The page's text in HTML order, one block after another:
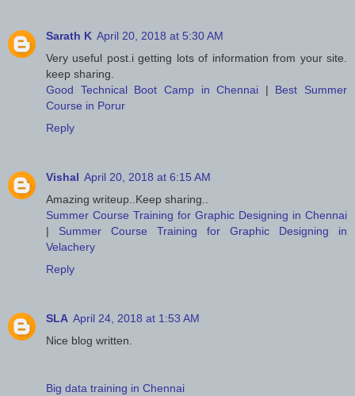
Sarath K April 20, 2018 at 5:30 AM
Very useful post.i getting lots of information from your site.
keep sharing.
Good Technical Boot Camp in Chennai | Best Summer
Course in Porur
Reply
Vishal April 20, 2018 at 6:15 AM
Amazing writeup..Keep sharing..
Summer Course Training for Graphic Designing in Chennai
| Summer Course Training for Graphic Designing in
Velachery
Reply
SLA April 24, 2018 at 1:53 AM
Nice blog written.
Big data training in Chennai